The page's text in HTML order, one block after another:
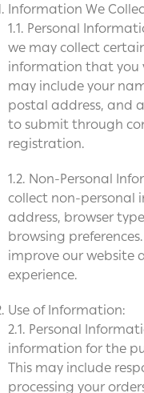
Information We
1.1. Personal
we may collect
information that you
may include your
postal address, and
to submit through
registration.
1.2. Non-Personal
collect non-personal
address, browser
browsing
improve our website
experience.
Use of Information:
2.1. Personal
information for the
This may include